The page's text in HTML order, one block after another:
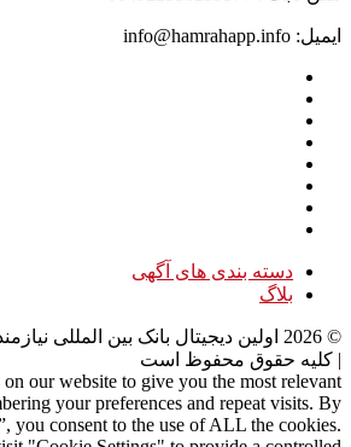
ایمیل: info@hamrahapp.info
دسته بندی های آگهی
بلاگ
©
2026 اولین دیجیتال بانک بین المللی
| کلیه حقوق محفوظ است
on our website to give you the most relevant
your preferences and repeat visits. By
you consent to the use of ALL the cookies.